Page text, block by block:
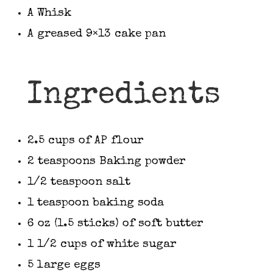
A Whisk
A greased 9×13 cake pan
Ingredients
2.5 cups of AP flour
2 teaspoons Baking powder
1/2 teaspoon salt
1 teaspoon baking soda
6 oz (1.5 sticks) of soft butter
1 1/2 cups of white sugar
5 large eggs